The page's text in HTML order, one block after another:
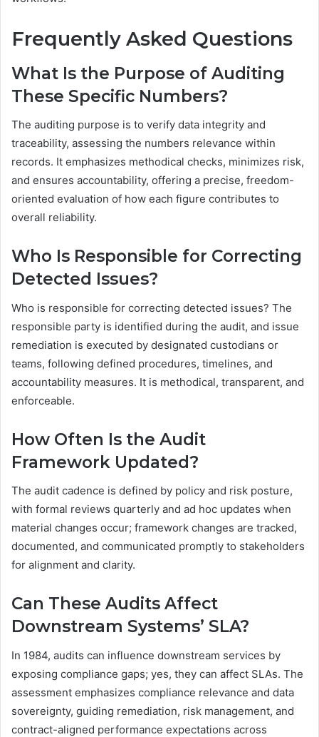
Frequently Asked Questions
What Is the Purpose of Auditing
These Specific Numbers?
The auditing purpose is to verify data integrity and
traceability, assessing the numbers relevance within
records. It emphasizes methodical checks, minimizes risk,
and ensures accountability, offering a precise, freedom-
oriented evaluation of how each figure contributes to
overall reliability.
Who Is Responsible for Correcting
Detected Issues?
Who is responsible for correcting detected issues? The
responsible party is identified during the audit, and issue
remediation is executed by designated custodians or
teams, following defined procedures, timelines, and
accountability measures. It is methodical, transparent, and
enforceable.
How Often Is the Audit
Framework Updated?
The audit cadence is defined by policy and risk posture,
with formal reviews quarterly and ad hoc updates when
material changes occur; framework changes are tracked,
documented, and communicated promptly to stakeholders
for alignment and clarity.
Can These Audits Affect
Downstream Systems’ SLA?
In 1984, audits can influence downstream services by
exposing compliance gaps; yes, they can affect SLAs. The
assessment emphasizes compliance relevance and data
sovereignty, guiding remediation, risk management, and
contract-aligned performance expectations across